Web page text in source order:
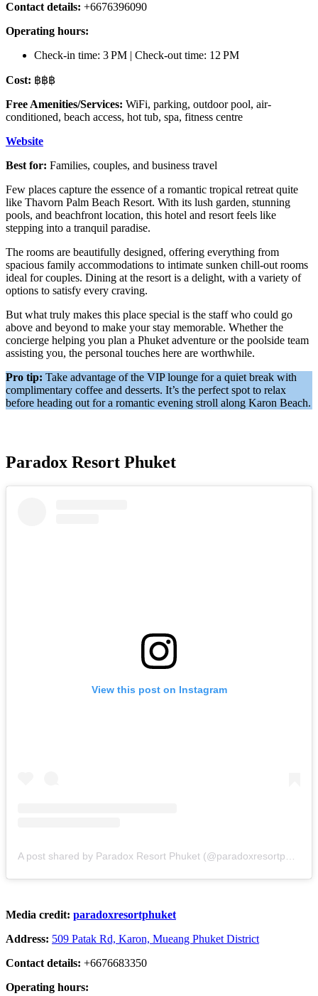
Contact details: +6676396090
Operating hours:
Check-in time: 3 PM | Check-out time: 12 PM
Cost: ฿฿฿
Free Amenities/Services: WiFi, parking, outdoor pool, air-
conditioned, beach access, hot tub, spa, fitness centre
Website
Best for: Families, couples, and business travel
Few places capture the essence of a romantic tropical retreat quite
like Thavorn Palm Beach Resort. With its lush garden, stunning
pools, and beachfront location, this hotel and resort feels like
stepping into a tranquil paradise.
The rooms are beautifully designed, offering everything from
spacious family accommodations to intimate sunken chill-out rooms
ideal for couples. Dining at the resort is a delight, with a variety of
options to satisfy every craving.
But what truly makes this place special is the staff who could go
above and beyond to make your stay memorable. Whether the
concierge helping you plan a Phuket adventure or the poolside team
assisting you, the personal touches here are worthwhile.
Pro tip: Take advantage of the VIP lounge for a quiet break with
complimentary coffee and desserts. It’s the perfect spot to relax
before heading out for a romantic evening stroll along Karon Beach.
Paradox Resort Phuket
View this post on Instagram
A post shared by Paradox Resort Phuket (@paradoxresortphuket)
Media credit: paradoxresortphuket
Address: 509 Patak Rd, Karon, Mueang Phuket District
Contact details: +6676683350
Operating hours: